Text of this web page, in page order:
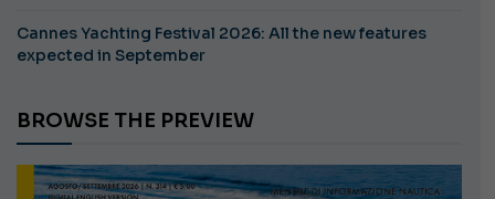
Cannes Yachting Festival 2026: All the new features
expected in September
BROWSE THE PREVIEW